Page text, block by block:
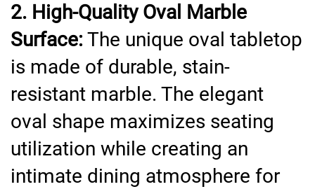
2. High-Quality Oval Marble
Surface: The unique oval tabletop
is made of durable, stain-
resistant marble. The elegant
oval shape maximizes seating
utilization while creating an
intimate dining atmosphere for